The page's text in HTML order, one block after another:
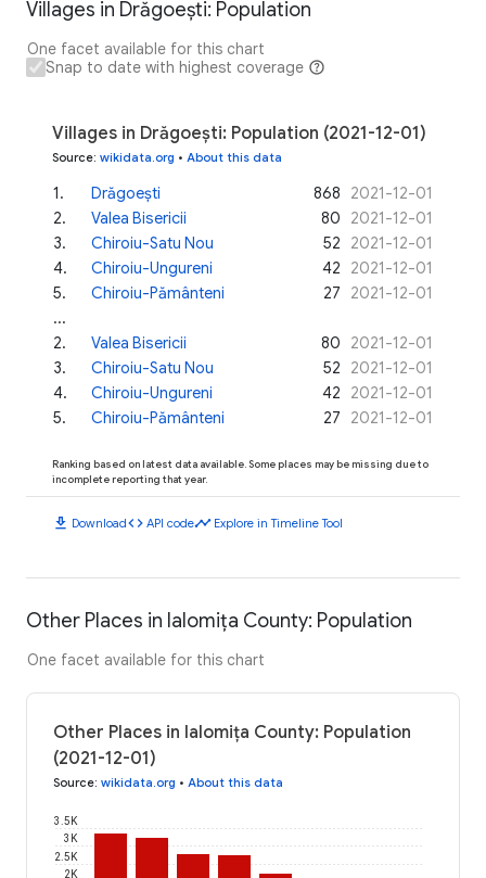
Villages in Drăgoești: Population
One facet available for this chart
Snap to date with highest coverage
Villages in Drăgoești: Population (2021-12-01)
Source: wikidata.org • About this data
1. Drăgoești 868
2021-12-01
2. Valea Bisericii 80
2021-12-01
3. Chiroiu-Satu Nou 52
2021-12-01
4. Chiroiu-Ungureni 42
2021-12-01
5. Chiroiu-Pământeni 27
2021-12-01
...
2. Valea Bisericii 80
2021-12-01
3. Chiroiu-Satu Nou 52
2021-12-01
4. Chiroiu-Ungureni 42
2021-12-01
5. Chiroiu-Pământeni 27 2021-12-01
Ranking based on latest data available. Some places may be missing due to
incomplete reporting that year.
download Downloadcode API codetimeline Explore in Timeline Tool
Other Places in Ialomița County: Population
One facet available for this chart
Other Places in Ialomița County: Population
(2021-12-01)
Source: wikidata.org • About this data
2K
2.5K
3K
3.5K